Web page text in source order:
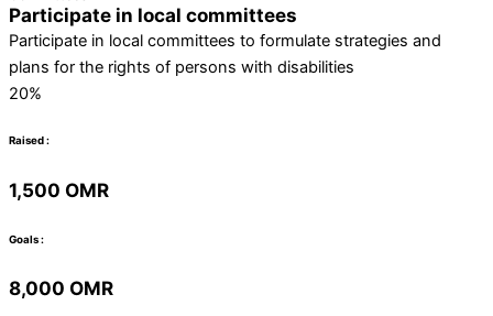
Participate in local committees
Participate in local committees to formulate strategies and
plans for the rights of persons with disabilities
20%
Raised :
1,500 OMR
Goals :
8,000 OMR